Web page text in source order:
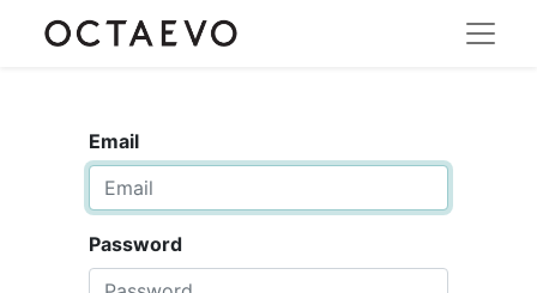
Email
Password